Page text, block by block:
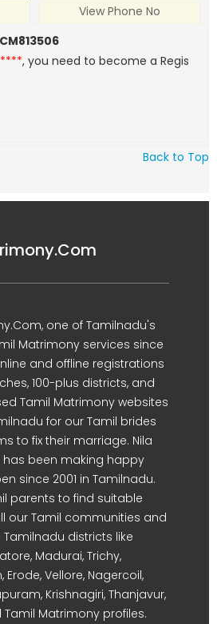
View Phone No
, you need to become a Regis
Back to Top
one of Tamilnadu's
Matrimony services since
and offline registrations
100-plus districts, and
Tamil Matrimony websites
for our Tamil brides
to fix their marriage. Nila
been making happy
since 2001 in Tamilnadu.
parents to find suitable
our Tamil communities and
districts like
Madurai, Trichy,
Erode, Vellore, Nagercoil,
Krishnagiri, Thanjavur,
Tamil Matrimony profiles.